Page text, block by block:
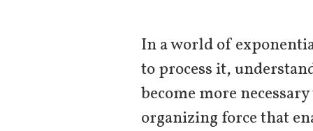
In a world of
to process it,
become more
organizing force that